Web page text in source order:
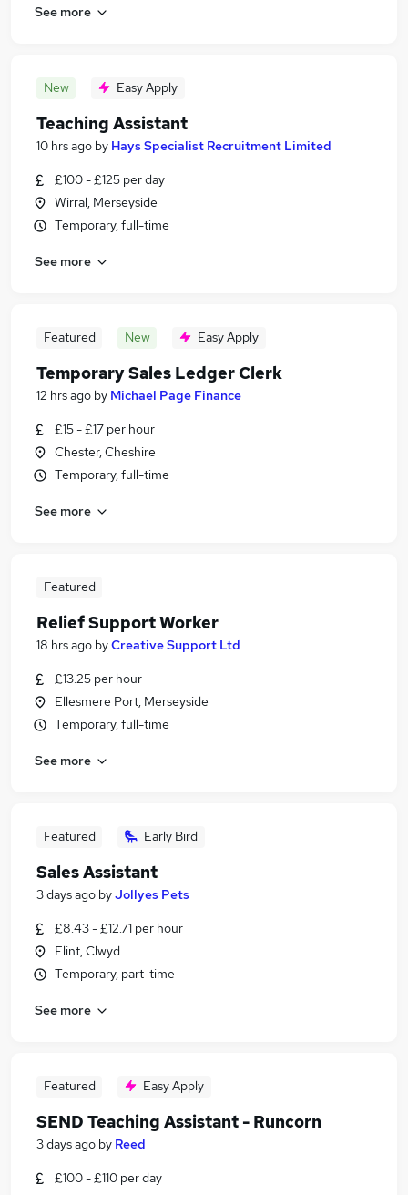
See more
New Easy Apply
Teaching Assistant
10 hrs ago by Hays Specialist Recruitment Limited
£100 - £125 per day
Wirral, Merseyside
Temporary, full-time
See more
Featured New Easy Apply
Temporary Sales Ledger Clerk
12 hrs ago by Michael Page Finance
£15 - £17 per hour
Chester, Cheshire
Temporary, full-time
See more
Featured
Relief Support Worker
18 hrs ago byCreative Support Ltd
£13.25 per hour
Ellesmere Port, Merseyside
Temporary, full-time
See more
Featured Early Bird
Sales Assistant
3 days ago byJollyes Pets
£8.43 - £12.71 per hour
Flint, Clwyd
Temporary, part-time
See more
Featured Easy Apply
SEND Teaching Assistant - Runcorn
3 days ago by Reed
£100 - £110 per day